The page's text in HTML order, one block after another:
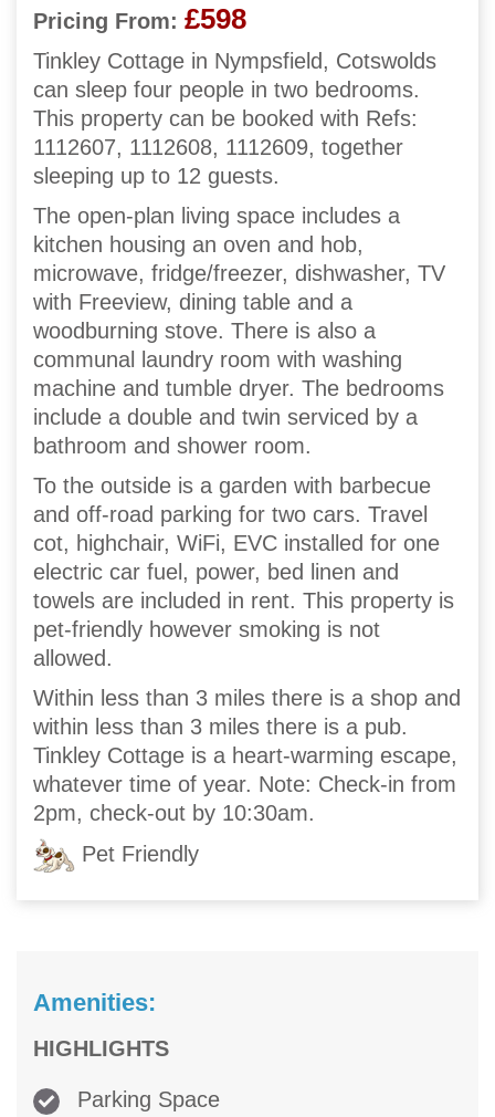
Pricing From: £598
Tinkley Cottage in Nympsfield, Cotswolds
can sleep four people in two bedrooms.
This property can be booked with Refs:
1112607, 1112608, 1112609, together
sleeping up to 12 guests.
The open-plan living space includes a
kitchen housing an oven and hob,
microwave, fridge/freezer, dishwasher, TV
with Freeview, dining table and a
woodburning stove. There is also a
communal laundry room with washing
machine and tumble dryer. The bedrooms
include a double and twin serviced by a
bathroom and shower room.
To the outside is a garden with barbecue
and off-road parking for two cars. Travel
cot, highchair, WiFi, EVC installed for one
electric car fuel, power, bed linen and
towels are included in rent. This property is
pet-friendly however smoking is not
allowed.
Within less than 3 miles there is a shop and
within less than 3 miles there is a pub.
Tinkley Cottage is a heart-warming escape,
whatever time of year. Note: Check-in from
2pm, check-out by 10:30am.
Pet Friendly
Amenities:
HIGHLIGHTS
Parking Space